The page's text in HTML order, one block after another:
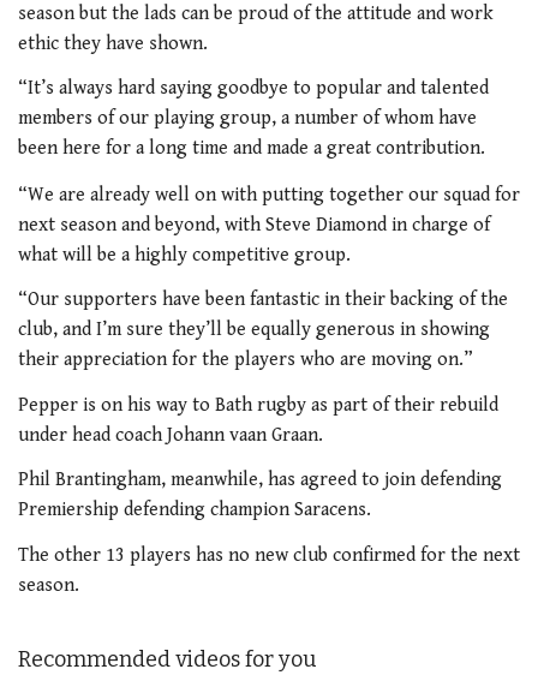
season but the lads can be proud of the attitude and work
ethic they have shown.
“It’s always hard saying goodbye to popular and talented
members of our playing group, a number of whom have
been here for a long time and made a great contribution.
“We are already well on with putting together our squad for
next season and beyond, with Steve Diamond in charge of
what will be a highly competitive group.
“Our supporters have been fantastic in their backing of the
club, and I’m sure they’ll be equally generous in showing
their appreciation for the players who are moving on.”
Pepper is on his way to Bath rugby as part of their rebuild
under head coach Johann vaan Graan.
Phil Brantingham, meanwhile, has agreed to join defending
Premiership defending champion Saracens.
The other 13 players has no new club confirmed for the next
season.
Recommended videos for you